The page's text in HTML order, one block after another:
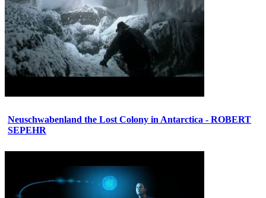
Neuschwabenland the Lost Colony in Antarctica - ROBERT
SEPEHR